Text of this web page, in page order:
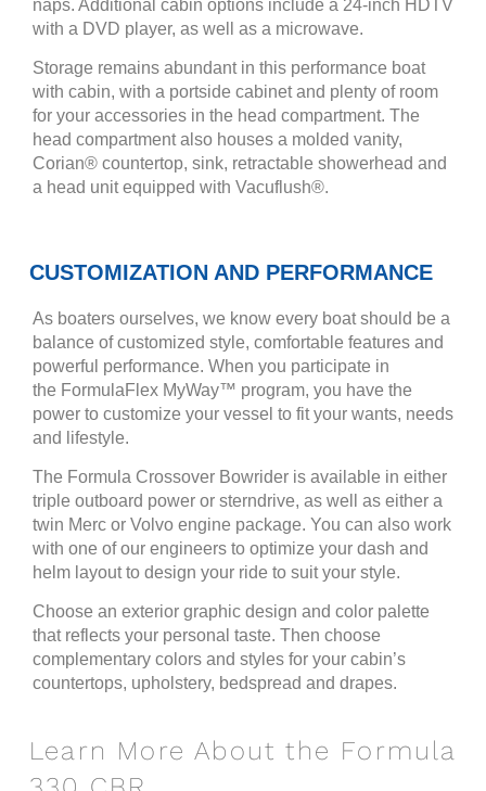
naps. Additional cabin options include a 24-inch HDTV
with a DVD player, as well as a microwave.
Storage remains abundant in this performance boat
with cabin, with a portside cabinet and plenty of room
for your accessories in the head compartment. The
head compartment also houses a molded vanity,
Corian® countertop, sink, retractable showerhead and
a head unit equipped with Vacuflush®.
CUSTOMIZATION AND PERFORMANCE
As boaters ourselves, we know every boat should be a
balance of customized style, comfortable features and
powerful performance. When you participate in
the FormulaFlex MyWay™ program, you have the
power to customize your vessel to fit your wants, needs
and lifestyle.
The Formula Crossover Bowrider is available in either
triple outboard power or sterndrive, as well as either a
twin Merc or Volvo engine package. You can also work
with one of our engineers to optimize your dash and
helm layout to design your ride to suit your style.
Choose an exterior graphic design and color palette
that reflects your personal taste. Then choose
complementary colors and styles for your cabin’s
countertops, upholstery, bedspread and drapes.
Learn More About the Formula